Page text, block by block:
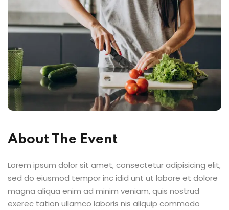
About The Event
Lorem ipsum dolor sit amet, consectetur adipisicing elit,
sed do eiusmod tempor inc idid unt ut labore et dolore
magna aliqua enim ad minim veniam, quis nostrud
exerec tation ullamco laboris nis aliquip commodo